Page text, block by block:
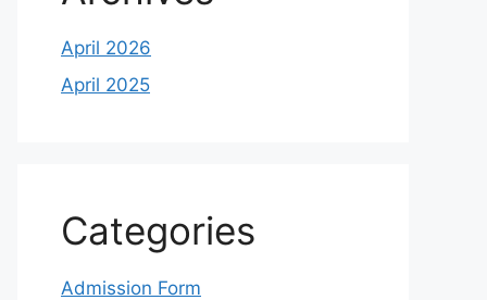
April 2026
April 2025
Categories
Admission Form